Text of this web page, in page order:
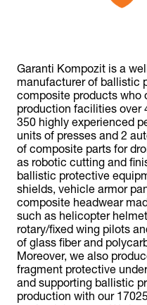
Garanti Kompozit is a
manufacturer of ballistic
composite products who
production facilities over
350 highly experienced
units of presses and 2
of composite parts for
as robotic cutting and
ballistic protective
shields, vehicle armor
composite headwear
such as helicopter
rotary/fixed wing pilots
of glass fiber and
Moreover, we also
fragment protective
and supporting ballistic
production with our